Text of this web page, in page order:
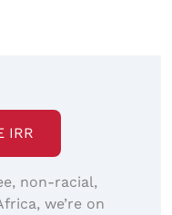
IRR
non-racial,
we’re on